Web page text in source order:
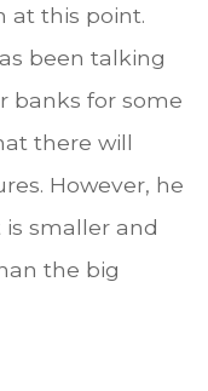
at this point.
been talking
banks for some
there will
However, he
smaller and
the big